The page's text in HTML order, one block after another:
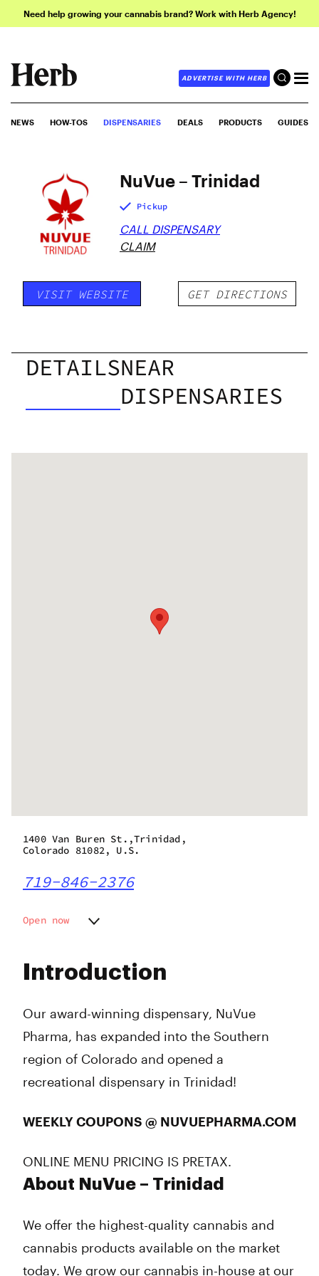
Need help growing your cannabis brand? Work with Herb Agency!
ADVERTISE WITH HERB
NEWS HOW-TOS DISPENSARIES DEALS PRODUCTS GUIDES
NuVue – Trinidad
Pickup
CALL DISPENSARY
CLAIM
VISIT WEBSITE GET DIRECTIONS
DETAILSNEAR
DISPENSARIES
Introduction
Our award-winning dispensary, NuVue
Pharma, has expanded into the Southern
region of Colorado and opened a
recreational dispensary in Trinidad!
WEEKLY COUPONS @ NUVUEPHARMA.COM
ONLINE MENU PRICING IS PRETAX.
About NuVue – Trinidad
We offer the highest-quality cannabis and
cannabis products available on the market
today. We grow our cannabis in-house at our
1400 Van Buren St.,Trinidad,
Colorado 81082, U.S.
719-846-2376
Open now
Wednesday
Friday
Sunday
8:00 am - 9:45 pm
8:00 am - 10:45 pm
8:00 am - 10:45 pm
9:00 am - 8:45 pm